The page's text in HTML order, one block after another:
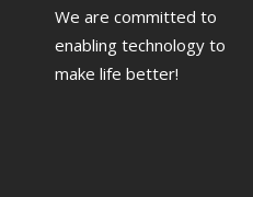
We are committed to
enabling technology to
make life better!